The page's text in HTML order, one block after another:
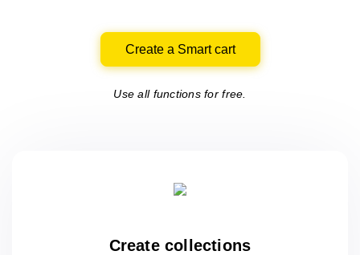
Create a Smart cart
Use all functions for free.
Create collections